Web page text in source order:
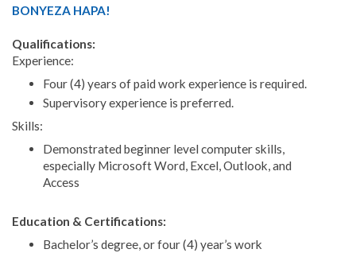
BONYEZA HAPA!
Qualifications:
Experience:
Four (4) years of paid work experience is required.
Supervisory experience is preferred.
Skills:
Demonstrated beginner level computer skills,
especially Microsoft Word, Excel, Outlook, and
Access
Education & Certifications:
Bachelor’s degree, or four (4) year’s work